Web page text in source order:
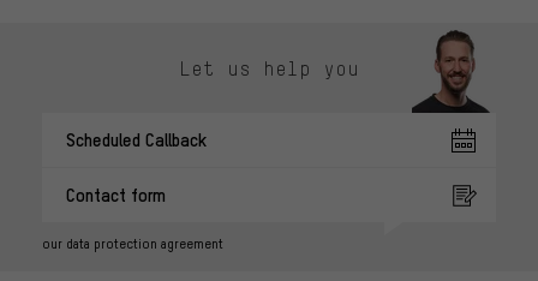
Let us help you
Scheduled Callback
Contact form
our data protection agreement